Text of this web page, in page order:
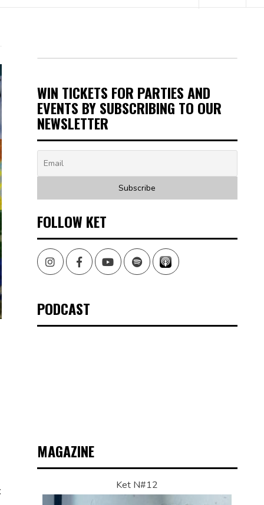
WIN TICKETS FOR PARTIES AND
EVENTS BY SUBSCRIBING TO OUR
NEWSLETTER
FOLLOW KET
InstagramFacebookYoutubeSpotify
PODCAST
MAGAZINE
Ket N#12